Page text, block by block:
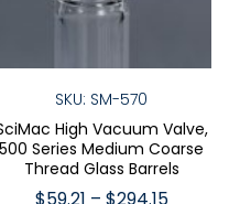
SKU: SM-570
High Vacuum Valve,
500 Series Medium Coarse
Thread Glass Barrels
$59.21 – $294.15Price